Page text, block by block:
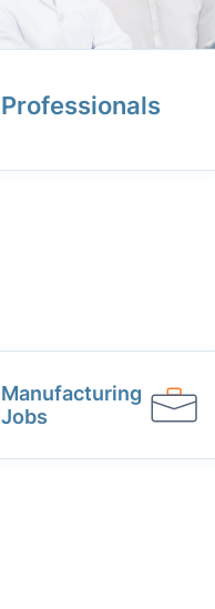
Professionals
Manufacturing
Jobs